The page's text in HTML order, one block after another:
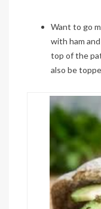
Want to go
with ham
top of the
also be